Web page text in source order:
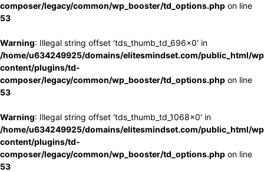
composer/legacy/common/wp_booster/td_options.php on line
53
Warning: Illegal string offset 'tds_thumb_td_696x0' in
/home/u634249925/domains/elitesmindset.com/public_html/
content/plugins/td-
composer/legacy/common/wp_booster/td_options.php on line
53
Warning: Illegal string offset 'tds_thumb_td_1068x0' in
/home/u634249925/domains/elitesmindset.com/public_html/
content/plugins/td-
composer/legacy/common/wp_booster/td_options.php on line
53